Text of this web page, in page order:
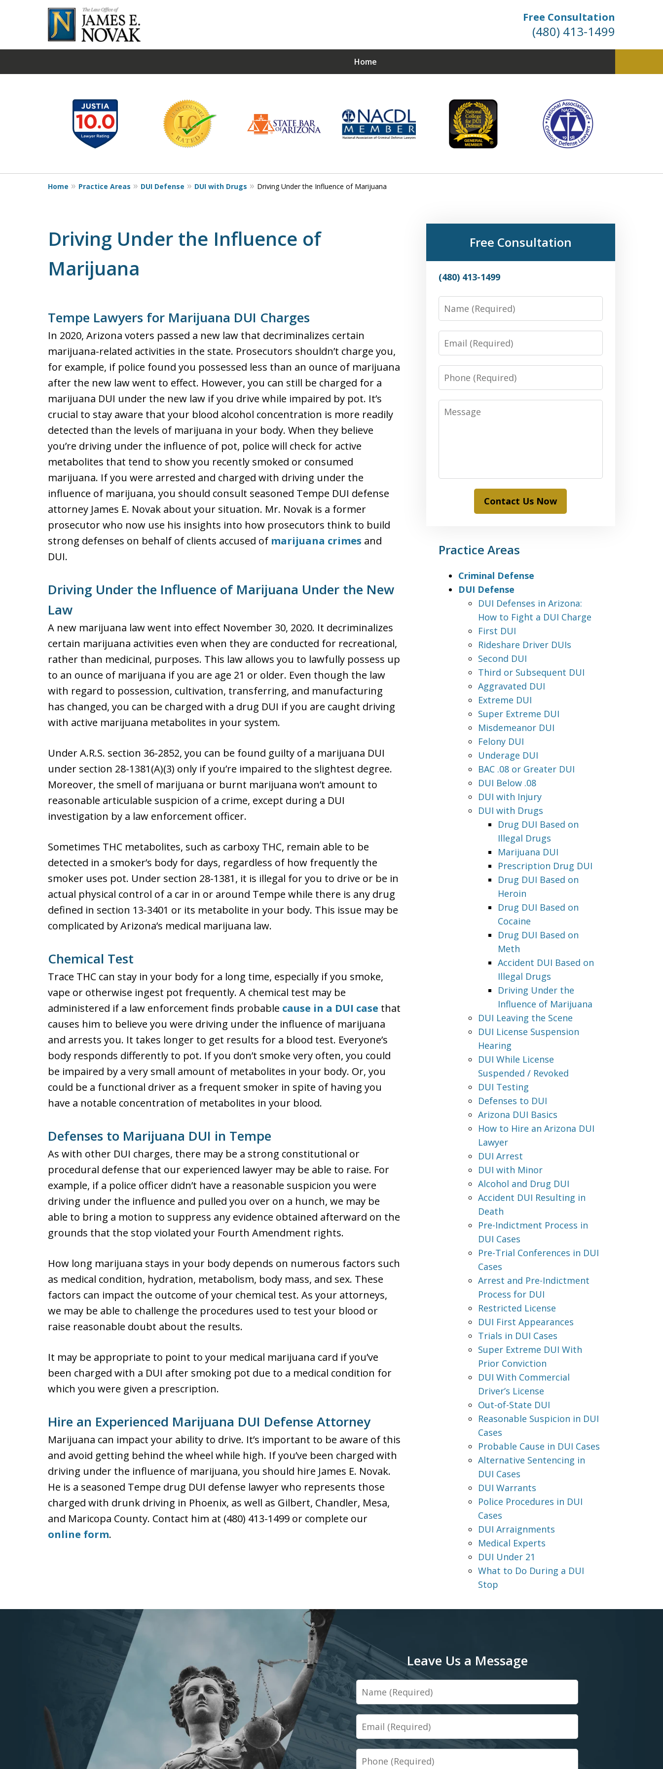
Free Consultation
(480) 413-1499
Home
Choose a Strong Defense. Dismissals Don’t
Just Happen… They’re Won.
19
Home Practice Areas DUI Defense DUI with Drugs Driving Under the Influence of Marijuana
Driving Under the Influence of
Marijuana
Tempe Lawyers for Marijuana DUI Charges
In 2020, Arizona voters passed a new law that decriminalizes certain
marijuana-related activities in the state. Prosecutors shouldn’t charge you,
for example, if police found you possessed less than an ounce of marijuana
after the new law went to effect. However, you can still be charged for a
marijuana DUI under the new law if you drive while impaired by pot. It’s
crucial to stay aware that your blood alcohol concentration is more readily
detected than the levels of marijuana in your body. When they believe
you’re driving under the influence of pot, police will check for active
metabolites that tend to show you recently smoked or consumed
marijuana. If you were arrested and charged with driving under the
influence of marijuana, you should consult seasoned Tempe DUI defense
attorney James E. Novak about your situation. Mr. Novak is a former
prosecutor who now use his insights into how prosecutors think to build
strong defenses on behalf of clients accused of marijuana crimes and
DUI.
Driving Under the Influence of Marijuana Under the New
Law
A new marijuana law went into effect November 30, 2020. It decriminalizes
certain marijuana activities even when they are conducted for recreational,
rather than medicinal, purposes. This law allows you to lawfully possess up
to an ounce of marijuana if you are age 21 or older. Even though the law
with regard to possession, cultivation, transferring, and manufacturing
has changed, you can be charged with a drug DUI if you are caught driving
with active marijuana metabolites in your system.
Under A.R.S. section 36-2852, you can be found guilty of a marijuana DUI
under section 28-1381(A)(3) only if you’re impaired to the slightest degree.
Moreover, the smell of marijuana or burnt marijuana won’t amount to
reasonable articulable suspicion of a crime, except during a DUI
investigation by a law enforcement officer.
Sometimes THC metabolites, such as carboxy THC, remain able to be
detected in a smoker’s body for days, regardless of how frequently the
smoker uses pot. Under section 28-1381, it is illegal for you to drive or be in
actual physical control of a car in or around Tempe while there is any drug
defined in section 13-3401 or its metabolite in your body. This issue may be
complicated by Arizona’s medical marijuana law.
Chemical Test
Trace THC can stay in your body for a long time, especially if you smoke,
vape or otherwise ingest pot frequently. A chemical test may be
administered if a law enforcement finds probable cause in a DUI case that
causes him to believe you were driving under the influence of marijuana
and arrests you. It takes longer to get results for a blood test. Everyone’s
body responds differently to pot. If you don’t smoke very often, you could
be impaired by a very small amount of metabolites in your body. Or, you
could be a functional driver as a frequent smoker in spite of having you
have a notable concentration of metabolites in your blood.
Defenses to Marijuana DUI in Tempe
As with other DUI charges, there may be a strong constitutional or
procedural defense that our experienced lawyer may be able to raise. For
example, if a police officer didn’t have a reasonable suspicion you were
driving under the influence and pulled you over on a hunch, we may be
able to bring a motion to suppress any evidence obtained afterward on the
grounds that the stop violated your Fourth Amendment rights.
How long marijuana stays in your body depends on numerous factors such
as medical condition, hydration, metabolism, body mass, and sex. These
factors can impact the outcome of your chemical test. As your attorneys,
we may be able to challenge the procedures used to test your blood or
raise reasonable doubt about the results.
It may be appropriate to point to your medical marijuana card if you’ve
been charged with a DUI after smoking pot due to a medical condition for
which you were given a prescription.
Hire an Experienced Marijuana DUI Defense Attorney
Marijuana can impact your ability to drive. It’s important to be aware of this
and avoid getting behind the wheel while high. If you’ve been charged with
driving under the influence of marijuana, you should hire James E. Novak.
He is a seasoned Tempe drug DUI defense lawyer who represents those
charged with drunk driving in Phoenix, as well as Gilbert, Chandler, Mesa,
and Maricopa County. Contact him at (480) 413-1499 or complete our
online form.
Free Consultation
(480) 413-1499
Name
Email
Phone
Message
Contact Us Now
Practice Areas
Criminal Defense
DUI Defense
DUI Defenses in Arizona:
How to Fight a DUI Charge
First DUI
Rideshare Driver DUIs
Second DUI
Third or Subsequent DUI
Aggravated DUI
Extreme DUI
Super Extreme DUI
Misdemeanor DUI
Felony DUI
Underage DUI
BAC .08 or Greater DUI
DUI Below .08
DUI with Injury
DUI with Drugs
Drug DUI Based on
Illegal Drugs
Marijuana DUI
Prescription Drug DUI
Drug DUI Based on
Heroin
Drug DUI Based on
Cocaine
Drug DUI Based on
Meth
Accident DUI Based on
Illegal Drugs
Driving Under the
Influence of Marijuana
DUI Leaving the Scene
DUI License Suspension
Hearing
DUI While License
Suspended / Revoked
DUI Testing
Defenses to DUI
Arizona DUI Basics
How to Hire an Arizona DUI
Lawyer
DUI Arrest
DUI with Minor
Alcohol and Drug DUI
Accident DUI Resulting in
Death
Pre-Indictment Process in
DUI Cases
Pre-Trial Conferences in DUI
Cases
Arrest and Pre-Indictment
Process for DUI
Restricted License
DUI First Appearances
Trials in DUI Cases
Super Extreme DUI With
Prior Conviction
DUI With Commercial
Driver’s License
Out-of-State DUI
Reasonable Suspicion in DUI
Cases
Probable Cause in DUI Cases
Alternative Sentencing in
DUI Cases
DUI Warrants
Police Procedures in DUI
Cases
DUI Arraignments
Medical Experts
DUI Under 21
What to Do During a DUI
Stop
Leave Us a Message
Name
Email
Phone